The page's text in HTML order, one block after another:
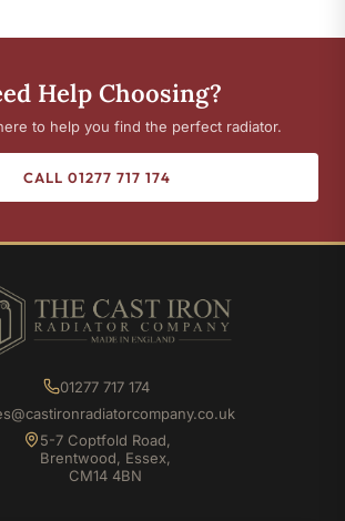
Help Choosing?
to help you find the perfect radiator.
CALL 01277 717 174
01277 717 174
5-7 Coptfold Road,
Brentwood, Essex,
CM14 4BN